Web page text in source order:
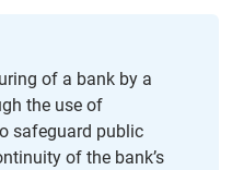
of a bank by a
the use of
safeguard public
of the bank’s